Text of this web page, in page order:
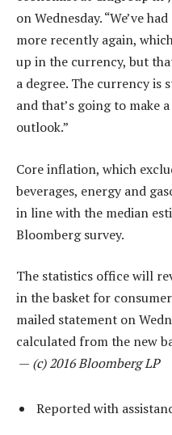
on Wednesday. “We’ve
more recently again,
up in the currency, but
a degree. The currency
and that’s going to make
outlook.”
Core inflation, which
beverages, energy and
in line with the median
Bloomberg survey.
The statistics office will
in the basket for
mailed statement on
calculated from the new
— (c) 2016 Bloomberg LP
Reported with